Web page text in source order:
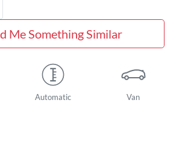
Me Something Similar
Automatic Van